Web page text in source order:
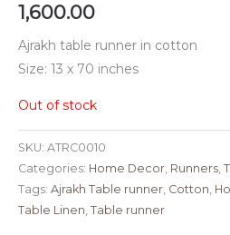
1,600.00
Ajrakh table runner in cotton
Size: 13 x 70 inches
Out of stock
SKU: ATRC0010
Categories: Home Decor Runners
Tags: Ajrakh Table runner Cotton
Table Linen Table runner